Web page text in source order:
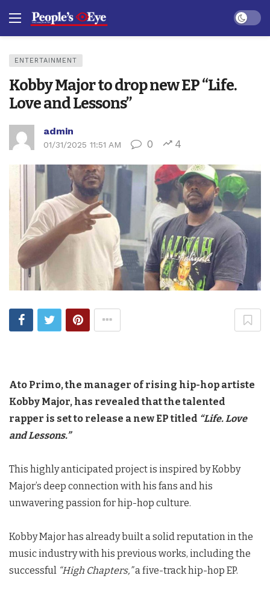
Dark
ENTERTAINMENT
Kobby Major to drop new EP “Life.
Love and Lessons”
admin
01/31/2025 11:51 AM 0 4
Ato Primo, the manager of rising hip-hop artiste
Kobby Major, has revealed that the talented
rapper is set to release a new EP titled “Life. Love
and Lessons.”
This highly anticipated project is inspired by Kobby
Major’s deep connection with his fans and his
unwavering passion for hip-hop culture.
Kobby Major has already built a solid reputation in the
music industry with his previous works, including the
successful “High Chapters,”a five-track hip-hop EP.